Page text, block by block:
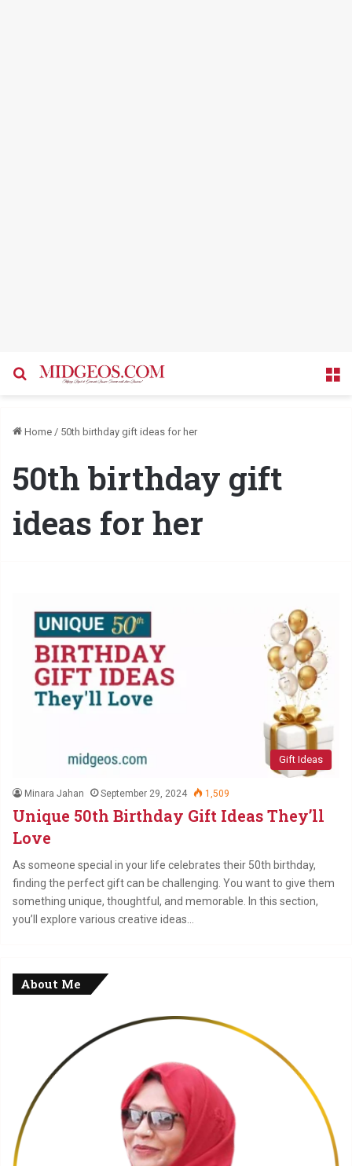
Search for
Home / 50th birthday gift ideas for her
50th birthday gift
ideas for her
Gift Ideas
Minara Jahan September 29, 2024 1,509
Unique 50th Birthday Gift Ideas They’ll
Love
As someone special in your life celebrates their 50th birthday,
finding the perfect gift can be challenging. You want to give them
something unique, thoughtful, and memorable. In this section,
you’ll explore various creative ideas…
About Me